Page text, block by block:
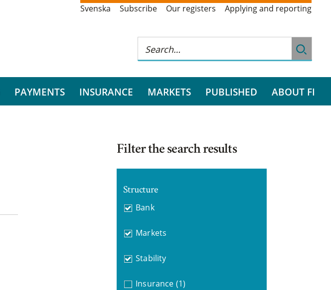
Svenska Subscribe Our registers Applying and reporting
PAYMENTS INSURANCE MARKETS PUBLISHED ABOUT FI
Filter the search results
Structure
Bank
Markets
Stability
Insurance (1)